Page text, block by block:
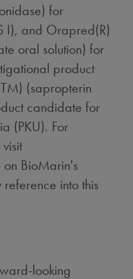
for
I), and Orapred(R)
oral solution) for
product
(sapropterin
candidate for
(PKU). For
BioMarin's
into this
looking